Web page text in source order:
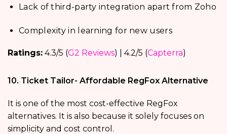
Lack of third-party integration apart from Zoho
Complexity in learning for new users
Ratings: 4.3/5 (G2 Reviews) | 4.2/5 (Capterra)
10. Ticket Tailor- Affordable RegFox Alternative
It is one of the most cost-effective RegFox
alternatives. It is also because it solely focuses on
simplicity and cost control.